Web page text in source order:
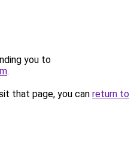
you to
.
that page, you can return to